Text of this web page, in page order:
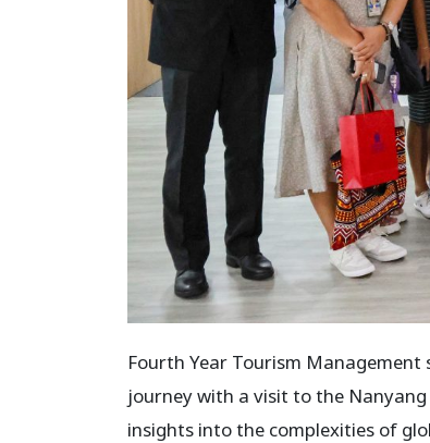
Fourth Year Tourism
journey with a visit to the
insights into the complexities of